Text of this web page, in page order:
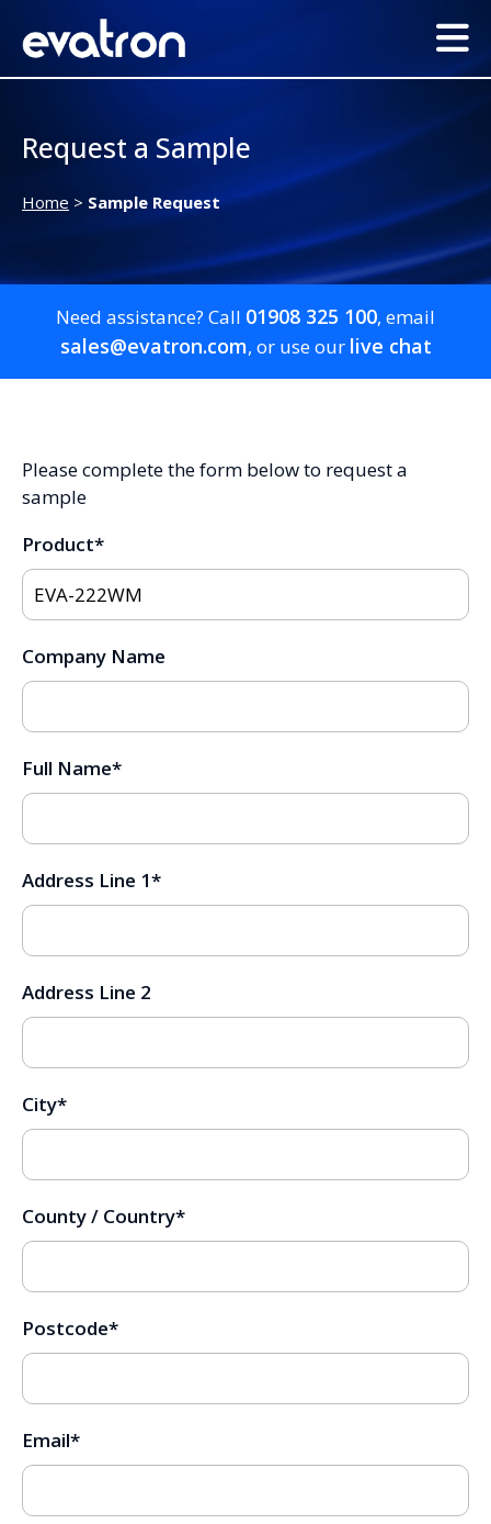
Request a Sample
Home > Sample Request
Need assistance? Call 01908 325 100, email
sales@evatron.com, or use our live chat
Please complete the form below to request a
sample
Product*
Company Name
Full Name*
Address Line 1*
Address Line 2
City*
County / Country*
Postcode*
Email*